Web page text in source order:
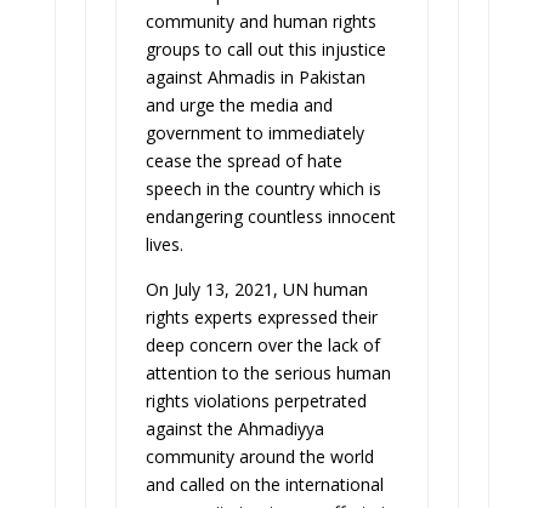
community and human rights
groups to call out this injustice
against Ahmadis in Pakistan
and urge the media and
government to immediately
cease the spread of hate
speech in the country which is
endangering countless innocent
lives.
On July 13, 2021, UN human
rights experts expressed their
deep concern over the lack of
attention to the serious human
rights violations perpetrated
against the Ahmadiyya
community around the world
and called on the international